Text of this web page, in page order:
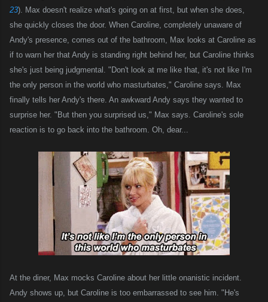
23). Max doesn't realize what's going on at first, but when she does,
she quickly closes the door. When Caroline, completely unaware of
Andy's presence, comes out of the bathroom, Max looks at Caroline as
if to warn her that Andy is standing right behind her, but Caroline thinks
she's just being judgmental. "Don't look at me like that, it's not like I'm
the only person in the world who masturbates," Caroline says. Max
finally tells her Andy's there. An awkward Andy says they wanted to
surprise her. "But then you surprised us," Max says. Caroline's sole
reaction is to go back into the bathroom. Oh, dear...
At the diner, Max mocks Caroline about her little onanistic incident.
Andy shows up, but Caroline is too embarrassed to see him. "He's